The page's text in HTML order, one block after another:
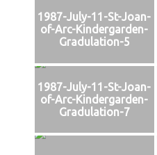
1987-July-11-St-Joan-
of-Arc-Kindergarden-
Gradulation-5
1987-July-11-St-Joan-
of-Arc-Kindergarden-
Gradulation-7